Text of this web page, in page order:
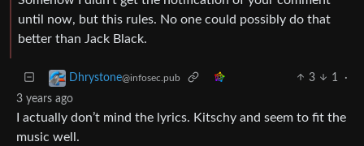
until now, but this rules. No one could possibly do that
better than Jack Black.
Dhrystone@infosec.pub 3 1
·
3 years ago
I actually don’t mind the lyrics. Kitschy and seem to fit the
music well.